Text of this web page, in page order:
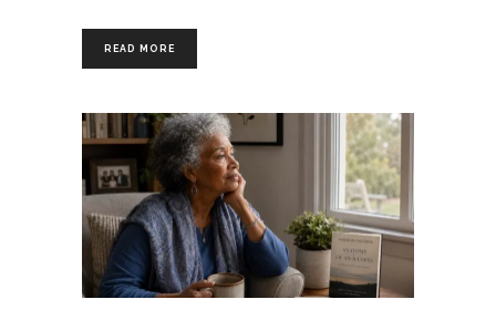
READ MORE